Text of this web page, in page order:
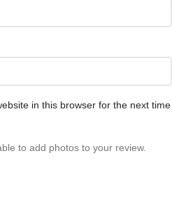
in this browser for the next time
to add photos to your review.